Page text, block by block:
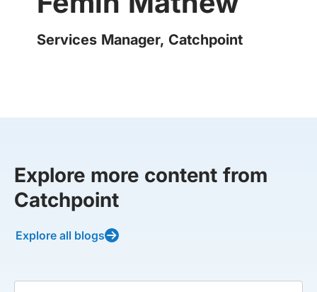
Services Manager, Catchpoint
Explore more content from
Catchpoint
Explore all blogs